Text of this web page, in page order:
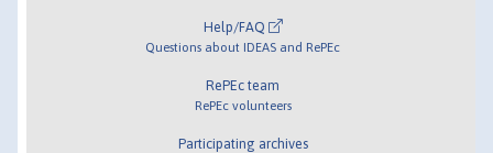
Help/FAQ
Questions about IDEAS and RePEc
RePEc team
RePEc volunteers
Participating archives